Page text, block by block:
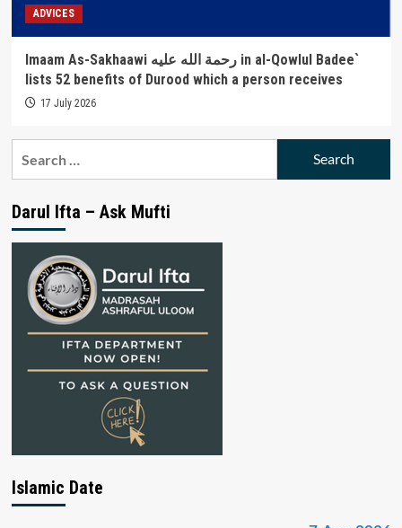
ADVICES
Imaam As-Sakhaawi رحمة الله عليه in al-Qowlul Badee`
lists 52 benefits of Durood which a person receives
17 July 2026
Darul Ifta – Ask Mufti
Islamic Date